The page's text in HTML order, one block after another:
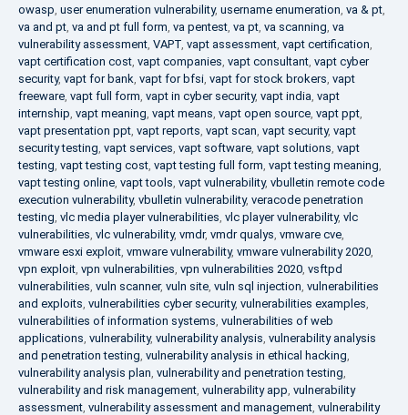
owasp, user enumeration vulnerability, username enumeration, va & pt,
va and pt, va and pt full form, va pentest, va pt, va scanning, va
vulnerability assessment, VAPT, vapt assessment, vapt certification,
vapt certification cost, vapt companies, vapt consultant, vapt cyber
security, vapt for bank, vapt for bfsi, vapt for stock brokers, vapt
freeware, vapt full form, vapt in cyber security, vapt india, vapt
internship, vapt meaning, vapt means, vapt open source, vapt ppt,
vapt presentation ppt, vapt reports, vapt scan, vapt security, vapt
security testing, vapt services, vapt software, vapt solutions, vapt
testing, vapt testing cost, vapt testing full form, vapt testing meaning,
vapt testing online, vapt tools, vapt vulnerability, vbulletin remote code
execution vulnerability, vbulletin vulnerability, veracode penetration
testing, vlc media player vulnerabilities, vlc player vulnerability, vlc
vulnerabilities, vlc vulnerability, vmdr, vmdr qualys, vmware cve,
vmware esxi exploit, vmware vulnerability, vmware vulnerability 2020,
vpn exploit, vpn vulnerabilities, vpn vulnerabilities 2020, vsftpd
vulnerabilities, vuln scanner, vuln site, vuln sql injection, vulnerabilities
and exploits, vulnerabilities cyber security, vulnerabilities examples,
vulnerabilities of information systems, vulnerabilities of web
applications, vulnerability, vulnerability analysis, vulnerability analysis
and penetration testing, vulnerability analysis in ethical hacking,
vulnerability analysis plan, vulnerability and penetration testing,
vulnerability and risk management, vulnerability app, vulnerability
assessment, vulnerability assessment and management, vulnerability